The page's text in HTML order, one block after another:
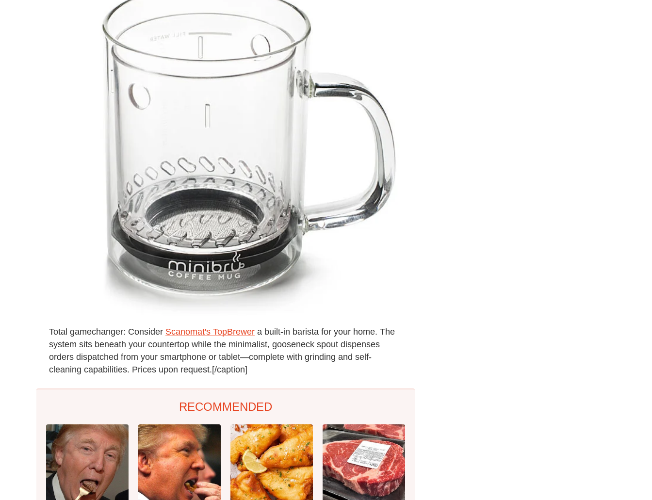
Total gamechanger: Consider Scanomat's TopBrewer a built-in barista for your home. The
system sits beneath your countertop while the minimalist, gooseneck spout dispenses
orders dispatched from your smartphone or tablet—complete with grinding and self-
cleaning capabilities. Prices upon request.[/caption]
RECOMMENDED